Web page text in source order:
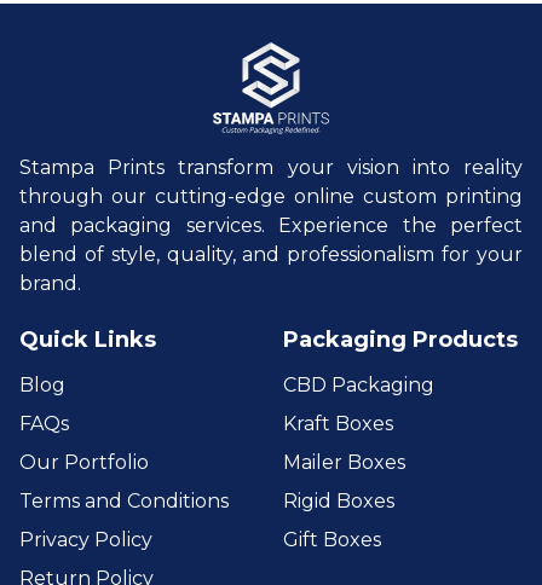
Stampa Prints transform your vision into reality
through our cutting-edge online custom printing
and packaging services. Experience the perfect
blend of style, quality, and professionalism for your
brand.
Quick Links
Blog
FAQs
Our Portfolio
Terms and Conditions
Privacy Policy
Return Policy
Packaging Products
CBD Packaging
Kraft Boxes
Mailer Boxes
Rigid Boxes
Gift Boxes